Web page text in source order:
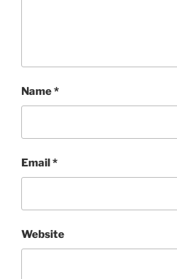
Name*
Email*
Website